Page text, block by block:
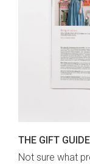
THE GIFT GUIDE
Not sure what